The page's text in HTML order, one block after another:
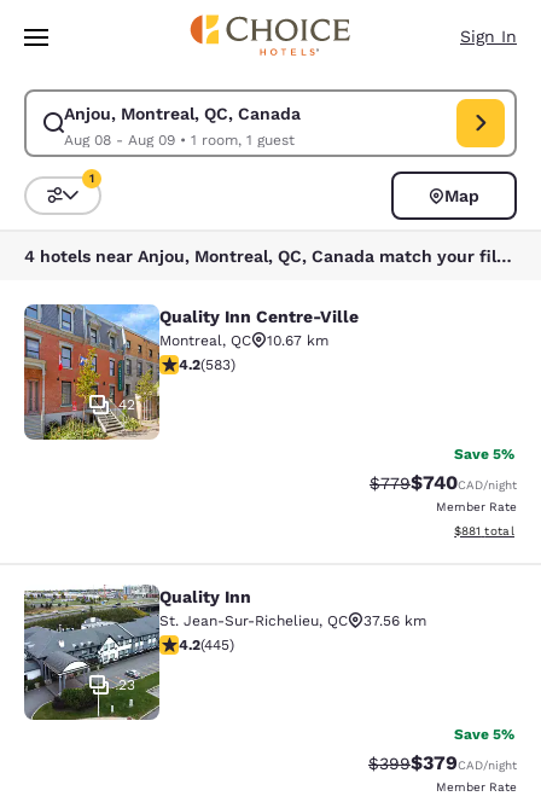
Skip To Main Content
Sign In
Anjou, Montreal, QC, Canada
Aug 08 - Aug 09• 1 room, 1 guest
Modify search for Anjou, Montreal, QC, Canada. Check in date Aug 08,
Sort and Filter
1
Map
4 hotels near Anjou, Montreal, QC, Canada match your filters
Quality Inn Centre-Ville
42
Quality Inn Centre-Ville
Montreal, QC
10.67 km
4.16 stars rating. Very Good. 583 reviews
4.2(583)
Save 5%
Strikethrough Rate:
$779Discounted
$740CAD/night
Member Rate
View
$881 total
Quality Inn
23
Quality Inn
St. Jean-Sur-Richelieu, QC
37.56 km
4.18 stars rating. Very Good. 445 reviews
4.2(445)
Save 5%
Strikethrough Rate:
$399Discounted
$379CAD/night
Member Rate